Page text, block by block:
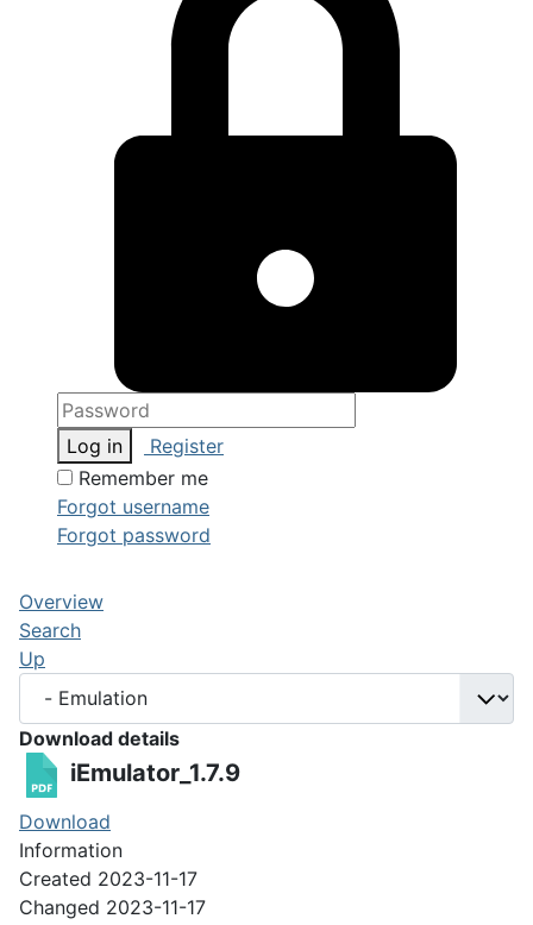
Log in
Register
Remember me
Forgot username
Forgot password
Overview
Search
Up
Download details
iEmulator_1.7.9
Download
Information
Created 2023-11-17
Changed 2023-11-17